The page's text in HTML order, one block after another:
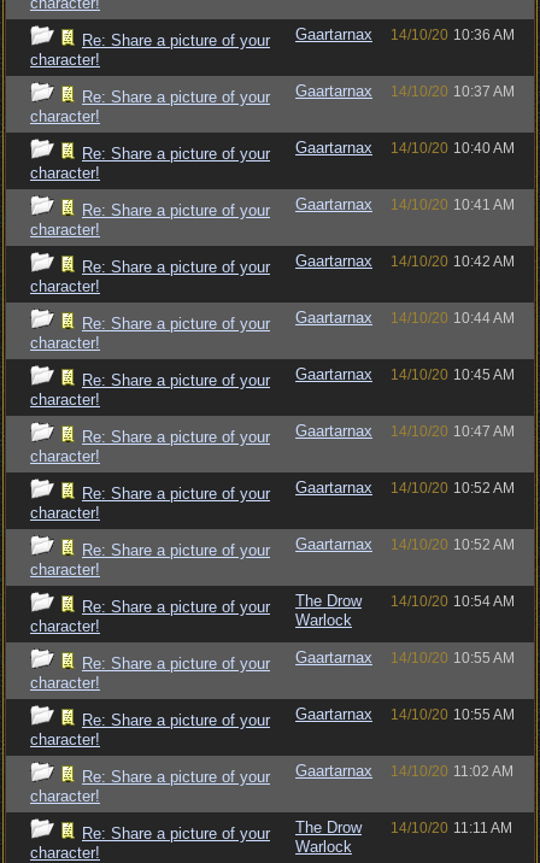
Re: Share a picture of your
character!
Gaartarnax 14/10/20 10:36 AM
Re: Share a picture of your
character!
Gaartarnax 14/10/20 10:37 AM
Re: Share a picture of your
character!
Gaartarnax 14/10/20 10:40 AM
Re: Share a picture of your
character!
Gaartarnax 14/10/20 10:41 AM
Re: Share a picture of your
character!
Gaartarnax 14/10/20 10:42 AM
Re: Share a picture of your
character!
Gaartarnax 14/10/20 10:44 AM
Re: Share a picture of your
character!
Gaartarnax 14/10/20 10:45 AM
Re: Share a picture of your
character!
Gaartarnax 14/10/20 10:47 AM
Re: Share a picture of your
character!
Gaartarnax 14/10/20 10:52 AM
Re: Share a picture of your
character!
Gaartarnax 14/10/20 10:52 AM
Re: Share a picture of your
character!
The Drow
Warlock
14/10/20 10:54 AM
Re: Share a picture of your
character!
Gaartarnax 14/10/20 10:55 AM
Re: Share a picture of your
character!
Gaartarnax 14/10/20 10:55 AM
Re: Share a picture of your
character!
Gaartarnax 14/10/20 11:02 AM
Re: Share a picture of your
character!
The Drow
Warlock
14/10/20 11:11 AM